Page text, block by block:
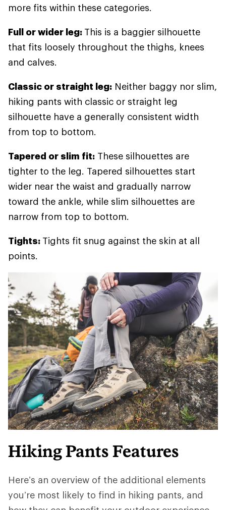
more fits within these categories.
Full or wider leg: This is a baggier silhouette
that fits loosely throughout the thighs, knees
and calves.
Classic or straight leg: Neither baggy nor slim,
hiking pants with classic or straight leg
silhouette have a generally consistent width
from top to bottom.
Tapered or slim fit: These silhouettes are
tighter to the leg. Tapered silhouettes start
wider near the waist and gradually narrow
toward the ankle, while slim silhouettes are
narrow from top to bottom.
Tights: Tights fit snug against the skin at all
points.
Hiking Pants Features
Here’s an overview of the additional elements
you’re most likely to find in hiking pants, and